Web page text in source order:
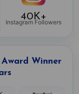
40K+
Instagram Followers
Winner